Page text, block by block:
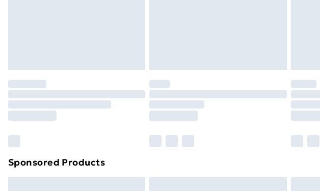
Order before 7pm Sunday - Thursday (Delivery Monday -
Unlimited Delivery
Find out more
Sponsored Products